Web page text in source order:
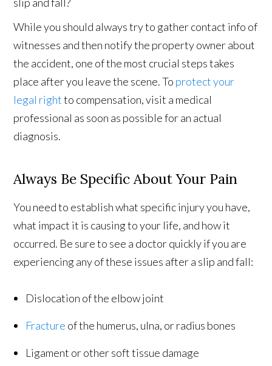
While you should always try to gather contact info of
witnesses and then notify the property owner about
the accident, one of the most crucial steps takes
place after you leave the scene. To protect your
legal rightto compensation, visit a medical
professional as soon as possible for an actual
diagnosis.
Always Be Specific About Your Pain
You need to establish what specific injury you have,
what impact it is causing to your life, and how it
occurred. Be sure to see a doctor quickly if you are
experiencing any of these issues after a slip and fall:
Dislocation of the elbow joint
Fracture of the humerus, ulna, or radius bones
Ligament or other soft tissue damage